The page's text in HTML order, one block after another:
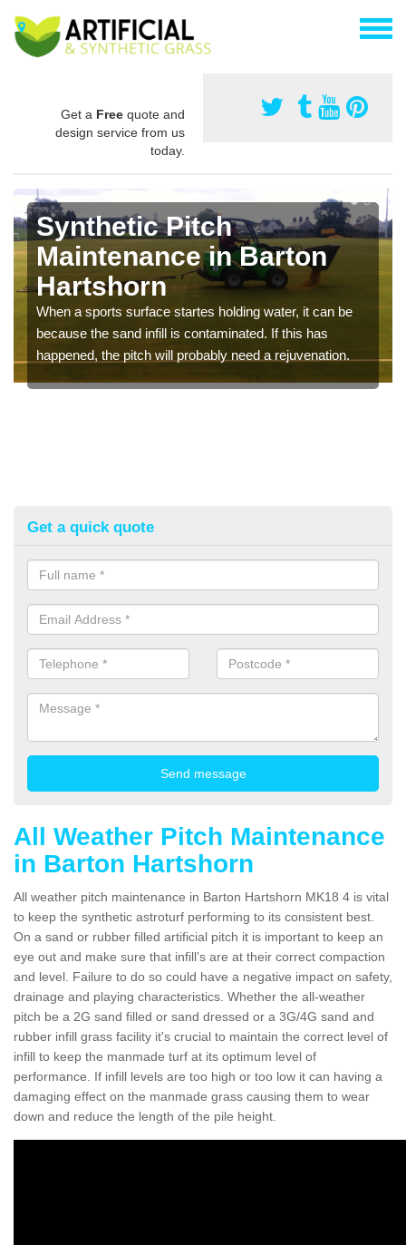
Get a Free quote and
design service from us
today.
Synthetic Pitch
Maintenance in Barton
Hartshorn
When a sports surface startes holding water, it can be
because the sand infill is contaminated. If this has
happened, the pitch will probably need a rejuvenation.
Get a quick quote
All Weather Pitch Maintenance
in Barton Hartshorn
All weather pitch maintenance in Barton Hartshorn MK18 4 is vital
to keep the synthetic astroturf performing to its consistent best.
On a sand or rubber filled artificial pitch it is important to keep an
eye out and make sure that infill’s are at their correct compaction
and level. Failure to do so could have a negative impact on safety,
drainage and playing characteristics. Whether the all-weather
pitch be a 2G sand filled or sand dressed or a 3G/4G sand and
rubber infill grass facility it's crucial to maintain the correct level of
infill to keep the manmade turf at its optimum level of
performance. If infill levels are too high or too low it can having a
damaging effect on the manmade grass causing them to wear
down and reduce the length of the pile height.